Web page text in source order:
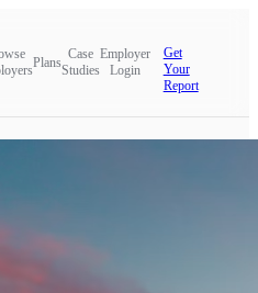
Plans
Case
Studies
Employer
Login
Get
Your
Report